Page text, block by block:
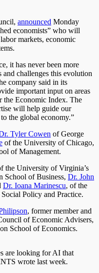
announced Monday
economists” who will
markets, economic
it has never been more
challenges this evolution
company said in its
important input on areas
the Economic Index. The
will help guide our
the global economy.”
Tyler Cowen of George
of the University of Chicago,
of Management.
the University of Virginia’s
School of Business, Dr. John
Dr. Ioana Marinescu, of the
Policy and Practice.
, former member and
of Economic Advisers,
School of Economics.
are looking for AI that
wrote last week.